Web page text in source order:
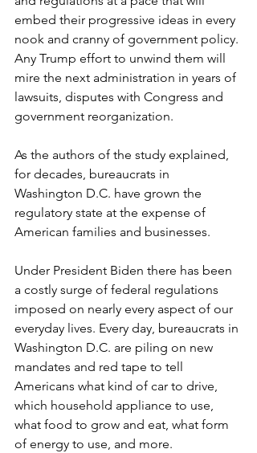
embed their progressive ideas in every
nook and cranny of government policy.
Any Trump effort to unwind them will
mire the next administration in years of
lawsuits, disputes with Congress and
government reorganization.
As the authors of the study explained,
for decades, bureaucrats in
Washington D.C. have grown the
regulatory state at the expense of
American families and businesses.
Under President Biden there has been
a costly surge of federal regulations
imposed on nearly every aspect of our
everyday lives. Every day, bureaucrats in
Washington D.C. are piling on new
mandates and red tape to tell
Americans what kind of car to drive,
which household appliance to use,
what food to grow and eat, what form
of energy to use, and more.